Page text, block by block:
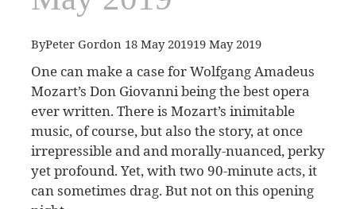
ByPeter Gordon 18 May 201919 May 2019
One can make a case for Wolfgang Amadeus
Mozart’s Don Giovanni being the best opera
ever written. There is Mozart’s inimitable
music, of course, but also the story, at once
irrepressible and and morally-nuanced, perky
yet profound. Yet, with two 90-minute acts, it
can sometimes drag. But not on this opening